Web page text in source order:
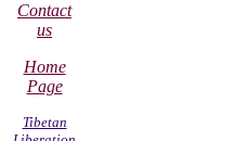
Contact
us
Home
Page
Tibetan